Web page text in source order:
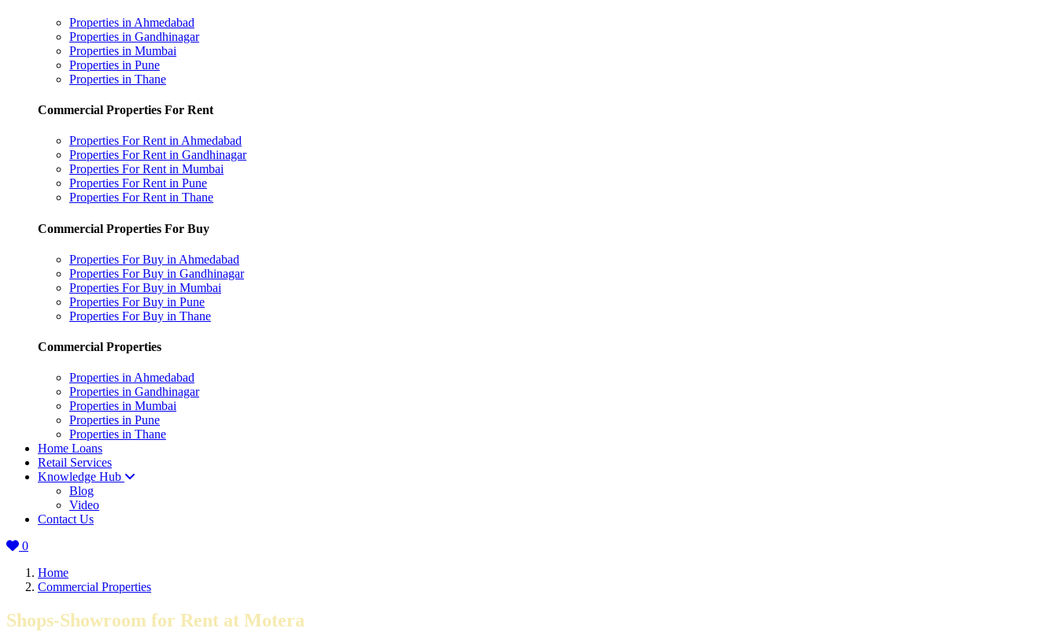
Properties in Ahmedabad
Properties in Gandhinagar
Properties in Mumbai
Properties in Pune
Properties in Thane
Commercial Properties For Rent
Properties For Rent in Ahmedabad
Properties For Rent in Gandhinagar
Properties For Rent in Mumbai
Properties For Rent in Pune
Properties For Rent in Thane
Commercial Properties For Buy
Properties For Buy in Ahmedabad
Properties For Buy in Gandhinagar
Properties For Buy in Mumbai
Properties For Buy in Pune
Properties For Buy in Thane
Commercial Properties
Properties in Ahmedabad
Properties in Gandhinagar
Properties in Mumbai
Properties in Pune
Properties in Thane
Home Loans
Retail Services
Knowledge Hub
Blog
Video
Contact Us
0
Home
Commercial Properties
Shops-Showroom for Rent at Motera